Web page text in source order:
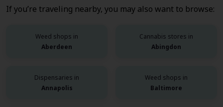
If you’re traveling nearby, you may also want to browse:
Weed shops in
Aberdeen
Cannabis stores in
Abingdon
Dispensaries in
Annapolis
Weed shops in
Baltimore